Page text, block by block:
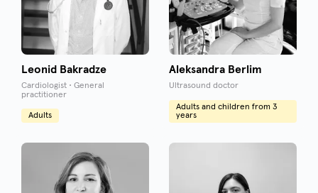
Leonid Bakradze
Cardiologist • General
practitioner
Adults
Aleksandra Berlim
Ultrasound doctor
Adults and children from 3
years